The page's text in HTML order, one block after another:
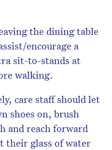
the dining table
encourage a
sit-to-stands at
walking.
care staff should let
shoes on, brush
and reach forward
their glass of water